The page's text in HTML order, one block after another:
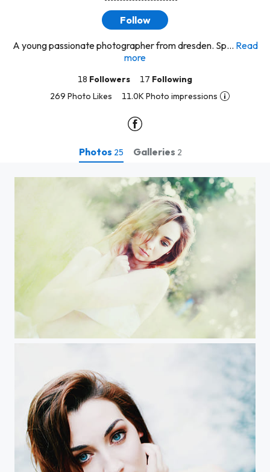
Follow
A young passionate photographer from dresden. Sp... Read
more
18 Followers 17 Following
269 Photo Likes
11.0K Photo impressions
Photos 25 Galleries 2
Maria goes nature